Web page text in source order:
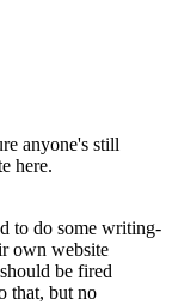
anyone's still
here.
to do some writing-
own website
be fired
that, but no